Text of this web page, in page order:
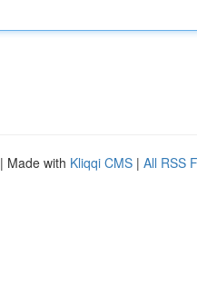
| Made with Kliqqi CMS | All RSS